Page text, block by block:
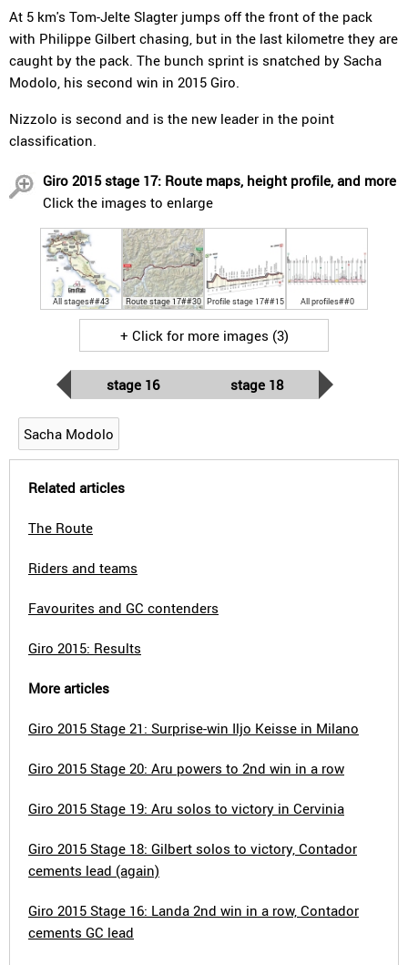
At 5 km's Tom-Jelte Slagter jumps off the front of the pack
with Philippe Gilbert chasing, but in the last kilometre they are
caught by the pack. The bunch sprint is snatched by Sacha
Modolo, his second win in 2015 Giro.
Nizzolo is second and is the new leader in the point
classification.
Giro 2015 stage 17: Route maps, height profile, and more
Click the images to enlarge
All stages##43 Route stage 17##30 Profile stage 17##15 All profiles##0
+ Click for more images (3)
stage 16 stage 18
Sacha Modolo
Related articles
The Route
Riders and teams
Favourites and GC contenders
Giro 2015: Results
More articles
Giro 2015 Stage 21: Surprise-win Iljo Keisse in Milano
Giro 2015 Stage 20: Aru powers to 2nd win in a row
Giro 2015 Stage 19: Aru solos to victory in Cervinia
Giro 2015 Stage 18: Gilbert solos to victory, Contador
cements lead (again)
Giro 2015 Stage 16: Landa 2nd win in a row, Contador
cements GC lead